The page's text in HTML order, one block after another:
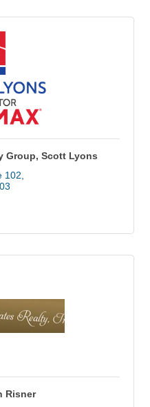
Group, Scott Lyons
102
Risner